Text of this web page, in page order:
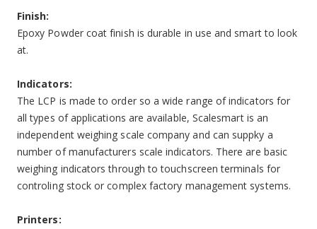
Finish:
Epoxy Powder coat finish is durable in use and smart to look
at.
Indicators:
The LCP is made to order so a wide range of indicators for
all types of applications are available, Scalesmart is an
independent weighing scale company and can suppky a
number of manufacturers scale indicators. There are basic
weighing indicators through to touchscreen terminals for
controling stock or complex factory management systems.
Printers: